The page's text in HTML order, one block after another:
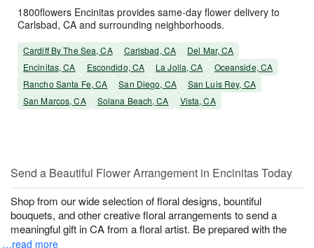
1800flowers Encinitas provides same-day flower delivery to
Carlsbad, CA and surrounding neighborhoods.
Cardiff By The Sea, CA Carlsbad, CA
Del Mar, CA
Encinitas, CA
Escondido, CA La Jolla, CA
Oceanside, CA
Rancho Santa Fe, CA
San Diego, CA
San Luis Rey, CA
San Marcos, CA
Solana Beach, CA Vista, CA
Send a Beautiful Flower Arrangement in Encinitas Today
Shop from our wide selection of floral designs, bountiful
bouquets, and other creative floral arrangements to send a
meaningful gift in CA from a floral artist. Be prepared with the
…read more